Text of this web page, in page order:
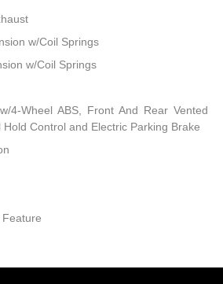
w/Coil Springs
w/Coil Springs
4-Wheel ABS, Front And Rear Vented
Hold Control and Electric Parking Brake
Feature